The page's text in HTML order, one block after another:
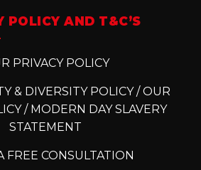
POLICY AND T&C’S
PRIVACY POLICY
& DIVERSITY POLICY / OUR
/ MODERN DAY SLAVERY
STATEMENT
FREE CONSULTATION